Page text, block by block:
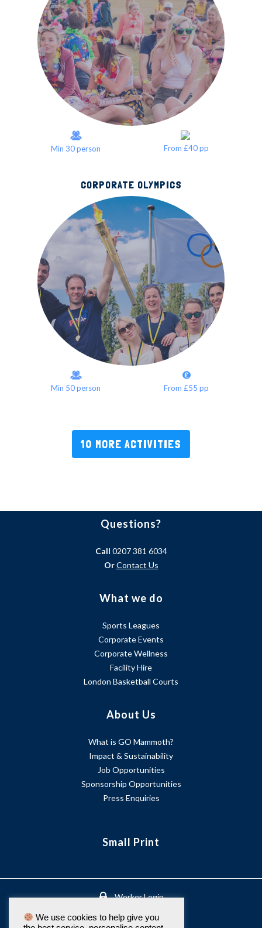
Min 30 person From £40 pp
CORPORATE OLYMPICS
Min 50 person From £55 pp
10 MORE ACTIVITIES
Questions?
Call 0207 381 6034
Or Contact Us
What we do
Sports Leagues
Corporate Events
Corporate Wellness
Facility Hire
London Basketball Courts
About Us
What is GO Mammoth?
Impact & Sustainability
Job Opportunities
Sponsorship Opportunities
Press Enquiries
Small Print
Worker Login
We use cookies to help give you